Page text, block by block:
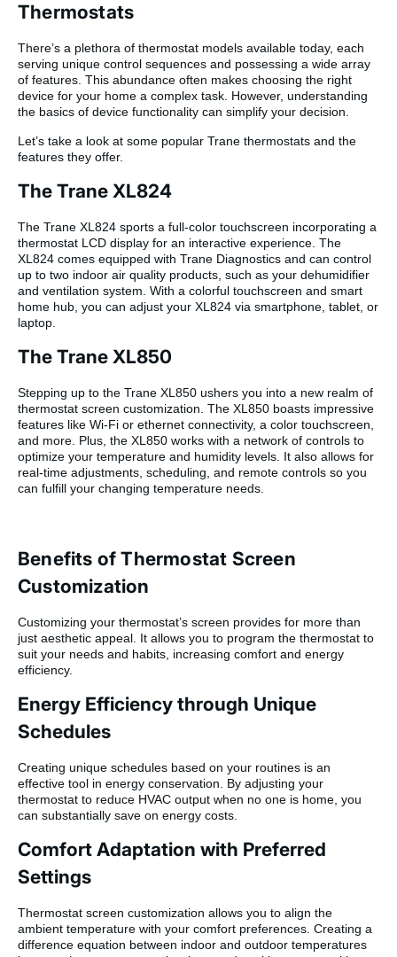
Thermostats
There’s a plethora of thermostat models available today, each
serving unique control sequences and possessing a wide array
of features. This abundance often makes choosing the right
device for your home a complex task. However, understanding
the basics of device functionality can simplify your decision.
Let’s take a look at some popular Trane thermostats and the
features they offer.
The Trane XL824
The Trane XL824 sports a full-color touchscreen incorporating a
thermostat LCD display for an interactive experience. The
XL824 comes equipped with Trane Diagnostics and can control
up to two indoor air quality products, such as your dehumidifier
and ventilation system. With a colorful touchscreen and smart
home hub, you can adjust your XL824 via smartphone, tablet, or
laptop.
The Trane XL850
Stepping up to the Trane XL850 ushers you into a new realm of
thermostat screen customization. The XL850 boasts impressive
features like Wi-Fi or ethernet connectivity, a color touchscreen,
and more. Plus, the XL850 works with a network of controls to
optimize your temperature and humidity levels. It also allows for
real-time adjustments, scheduling, and remote controls so you
can fulfill your changing temperature needs.
Benefits of Thermostat Screen
Customization
Customizing your thermostat’s screen provides for more than
just aesthetic appeal. It allows you to program the thermostat to
suit your needs and habits, increasing comfort and energy
efficiency.
Energy Efficiency through Unique
Schedules
Creating unique schedules based on your routines is an
effective tool in energy conservation. By adjusting your
thermostat to reduce HVAC output when no one is home, you
can substantially save on energy costs.
Comfort Adaptation with Preferred
Settings
Thermostat screen customization allows you to align the
ambient temperature with your comfort preferences. Creating a
difference equation between indoor and outdoor temperatures